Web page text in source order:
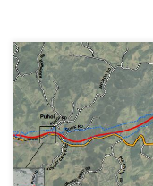
With the recent story
chop, the following
knows more than 350
make way for the